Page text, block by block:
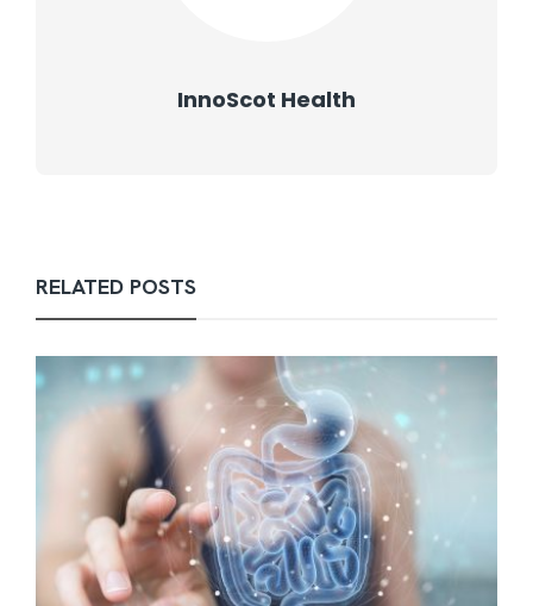
InnoScot Health
RELATED POSTS